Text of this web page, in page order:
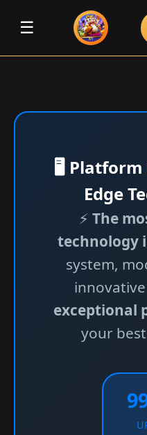
☰
🖥️ Platform
Edge
⚡ The
technology
system,
exceptional
your